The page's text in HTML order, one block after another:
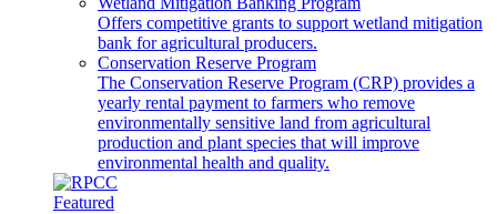
Offers competitive grants to support wetland mitigation
bank for agricultural producers.
Conservation Reserve Program
The Conservation Reserve Program (CRP) provides a
yearly rental payment to farmers who remove
environmentally sensitive land from agricultural
production and plant species that will improve
environmental health and quality.
Featured